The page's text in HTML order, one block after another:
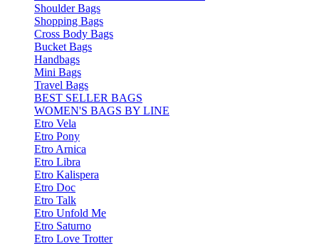
Shoulder Bags
Shopping Bags
Cross Body Bags
Bucket Bags
Handbags
Mini Bags
Travel Bags
BEST SELLER BAGS
WOMEN'S BAGS BY LINE
Etro Vela
Etro Pony
Etro Arnica
Etro Libra
Etro Kalispera
Etro Doc
Etro Talk
Etro Unfold Me
Etro Saturno
Etro Love Trotter